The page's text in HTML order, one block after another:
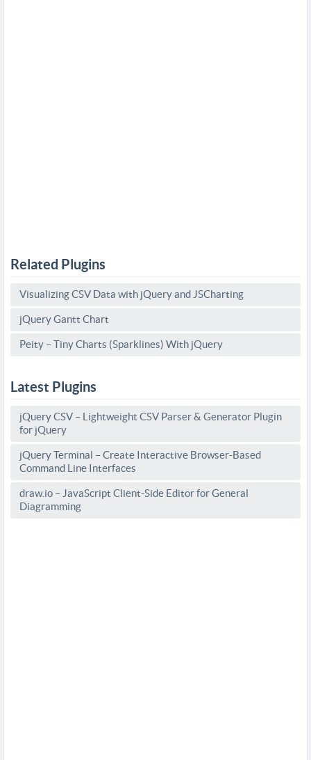
Related Plugins
Visualizing CSV Data with jQuery and JSCharting
jQuery Gantt Chart
Peity – Tiny Charts (Sparklines) With jQuery
Latest Plugins
jQuery CSV – Lightweight CSV Parser & Generator Plugin
for jQuery
jQuery Terminal – Create Interactive Browser-Based
Command Line Interfaces
draw.io – JavaScript Client-Side Editor for General
Diagramming